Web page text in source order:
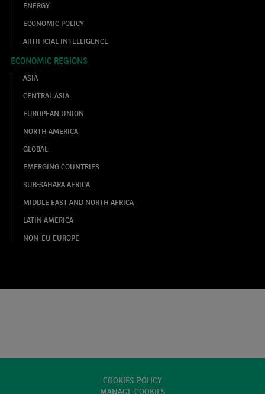
ENERGY
ECONOMIC POLICY
ARTIFICIAL INTELLIGENCE
ECONOMIC REGIONS
ASIA
CENTRAL ASIA
EUROPEAN UNION
NORTH AMERICA
GLOBAL
EMERGING COUNTRIES
SUB-SAHARA AFRICA
MIDDLE EAST AND NORTH AFRICA
LATIN AMERICA
NON-EU EUROPE
COOKIES POLICY
MANAGE COOKIES